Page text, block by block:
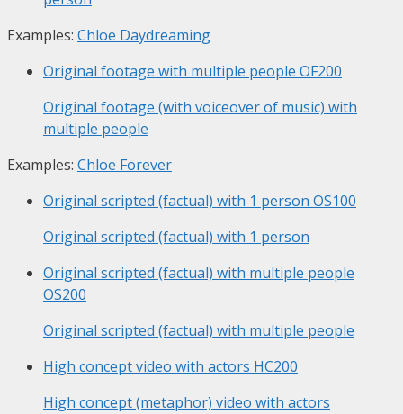
Examples: Chloe Daydreaming
Original footage with multiple people OF200
Original footage (with voiceover of music) with
multiple people
Examples: Chloe Forever
Original scripted (factual) with 1 person OS100
Original scripted (factual) with 1 person
Original scripted (factual) with multiple people
OS200
Original scripted (factual) with multiple people
High concept video with actors HC200
High concept (metaphor) video with actors